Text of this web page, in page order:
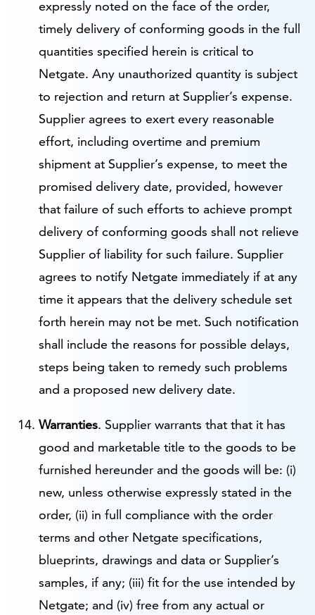
expressly noted on the face of the order,
timely delivery of conforming goods in the full
quantities specified herein is critical to
Netgate. Any unauthorized quantity is subject
to rejection and return at Supplier’s expense.
Supplier agrees to exert every reasonable
effort, including overtime and premium
shipment at Supplier’s expense, to meet the
promised delivery date, provided, however
that failure of such efforts to achieve prompt
delivery of conforming goods shall not relieve
Supplier of liability for such failure. Supplier
agrees to notify Netgate immediately if at any
time it appears that the delivery schedule set
forth herein may not be met. Such notification
shall include the reasons for possible delays,
steps being taken to remedy such problems
and a proposed new delivery date.
Warranties. Supplier warrants that that it has
good and marketable title to the goods to be
furnished hereunder and the goods will be: (i)
new, unless otherwise expressly stated in the
order, (ii) in full compliance with the order
terms and other Netgate specifications,
blueprints, drawings and data or Supplier’s
samples, if any; (iii) fit for the use intended by
Netgate; and (iv) free from any actual or